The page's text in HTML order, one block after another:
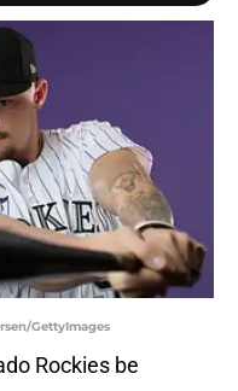
GettyImages
Rockies be